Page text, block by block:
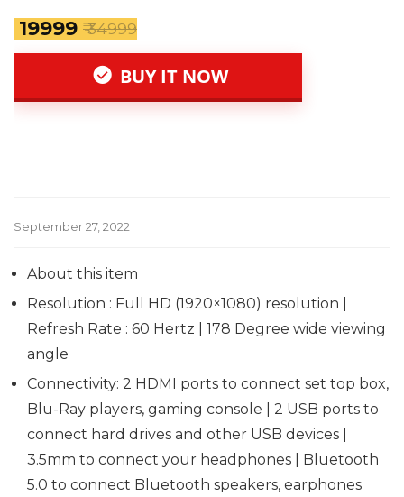
₹ 19999 ₹ 34999
BUY IT NOW
September 27, 2022
About this item
Resolution : Full HD (1920×1080) resolution |
Refresh Rate : 60 Hertz | 178 Degree wide viewing
angle
Connectivity: 2 HDMI ports to connect set top box,
Blu-Ray players, gaming console | 2 USB ports to
connect hard drives and other USB devices |
3.5mm to connect your headphones | Bluetooth
5.0 to connect Bluetooth speakers, earphones